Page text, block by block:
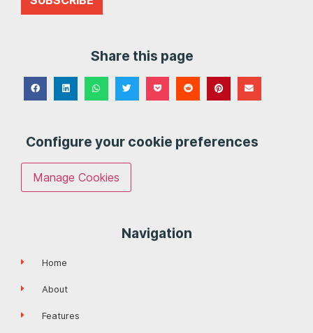
Share this page
Configure your cookie preferences
Manage Cookies
Navigation
Home
About
Features